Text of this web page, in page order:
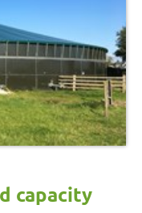
capacity